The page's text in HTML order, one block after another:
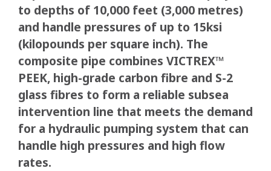
to depths of 10,000 feet (3,000 metres)
and handle pressures of up to 15ksi
(kilopounds per square inch). The
composite pipe combines VICTREX™
PEEK, high-grade carbon fibre and S-2
glass fibres to form a reliable subsea
intervention line that meets the demand
for a hydraulic pumping system that can
handle high pressures and high flow
rates.